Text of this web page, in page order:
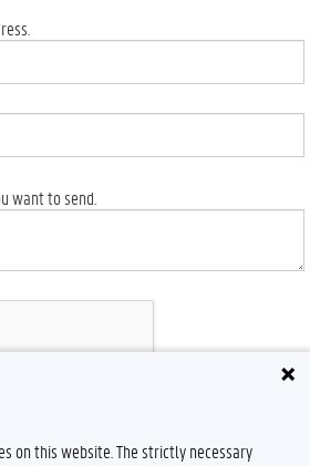
want to send.
on this website. The strictly necessary